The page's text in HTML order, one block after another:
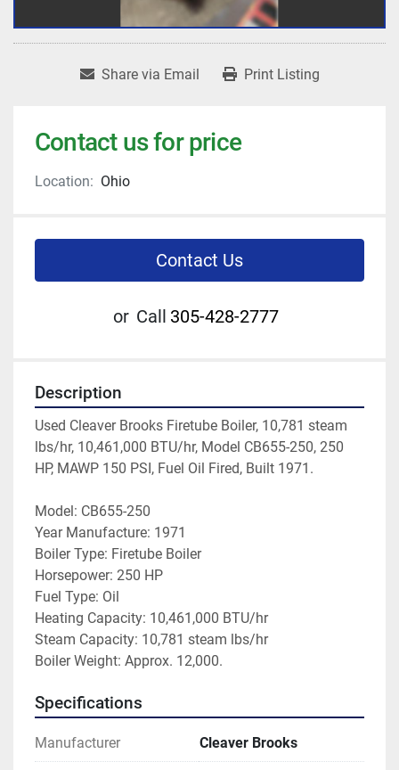
Share via Email Print Listing
Contact us for price
Location: Ohio
Contact Us
or Call 305-428-2777
Description
Used Cleaver Brooks Firetube Boiler, 10,781 steam
lbs/hr, 10,461,000 BTU/hr, Model CB655-250, 250
HP, MAWP 150 PSI, Fuel Oil Fired, Built 1971.
Model: CB655-250
Year Manufacture: 1971
Boiler Type: Firetube Boiler
Horsepower: 250 HP
Fuel Type: Oil
Heating Capacity: 10,461,000 BTU/hr
Steam Capacity: 10,781 steam lbs/hr
Boiler Weight: Approx. 12,000.
Specifications
Manufacturer Cleaver Brooks